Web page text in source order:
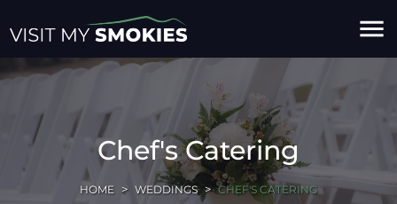
menu
Chef's Catering
HOME WEDDINGS CHEF'S CATERING